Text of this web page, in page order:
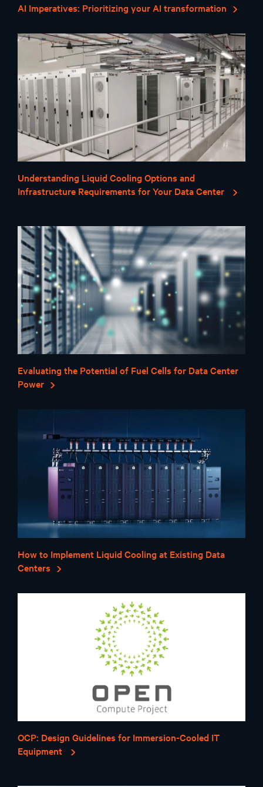
AI Imperatives: Prioritizing your AI transformation
Understanding Liquid Cooling Options and
Infrastructure Requirements for Your Data Center
Evaluating the Potential of Fuel Cells for Data Center
Power
How to Implement Liquid Cooling at Existing Data
Centers
OCP: Design Guidelines for Immersion-Cooled IT
Equipment